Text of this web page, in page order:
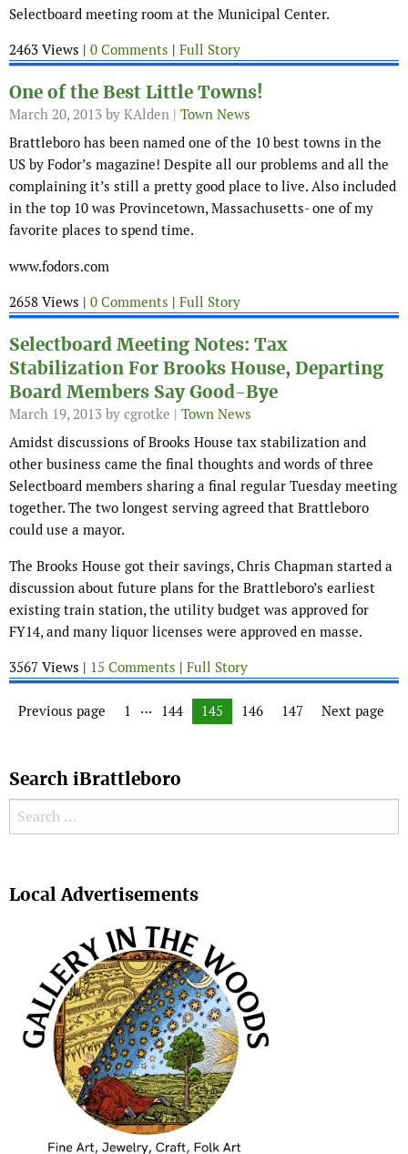
Selectboard meeting room at the Municipal Center.
2463 Views | 0 Comments | Full Story
One of the Best Little Towns!
March 20, 2013 by KAlden | Town News
Brattleboro has been named one of the 10 best towns in the
US by Fodor’s magazine! Despite all our problems and all the
complaining it’s still a pretty good place to live. Also included
in the top 10 was Provincetown, Massachusetts- one of my
favorite places to spend time.
www.fodors.com
2658 Views | 0 Comments | Full Story
Selectboard Meeting Notes: Tax
Stabilization For Brooks House, Departing
Board Members Say Good-Bye
March 19, 2013 by cgrotke | Town News
Amidst discussions of Brooks House tax stabilization and
other business came the final thoughts and words of three
Selectboard members sharing a final regular Tuesday meeting
together. The two longest serving agreed that Brattleboro
could use a mayor.
The Brooks House got their savings, Chris Chapman started a
discussion about future plans for the Brattleboro’s earliest
existing train station, the utility budget was approved for
FY14, and many liquor licenses were approved en masse.
3567 Views | 15 Comments | Full Story
Posts navigation
Previous page Page
1 … Page
144 Page
145 Page
146 Page
147 Next page
Search iBrattleboro
Search for:
Local Advertisements